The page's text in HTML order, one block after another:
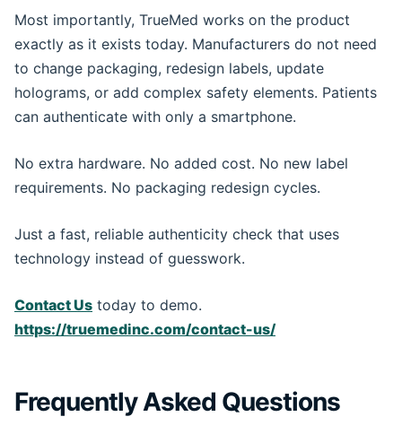
Most importantly, TrueMed works on the product
exactly as it exists today. Manufacturers do not need
to change packaging, redesign labels, update
holograms, or add complex safety elements. Patients
can authenticate with only a smartphone.
No extra hardware. No added cost. No new label
requirements. No packaging redesign cycles.
Just a fast, reliable authenticity check that uses
technology instead of guesswork.
Contact Us today to demo.
https://truemedinc.com/contact-us/
Frequently Asked Questions